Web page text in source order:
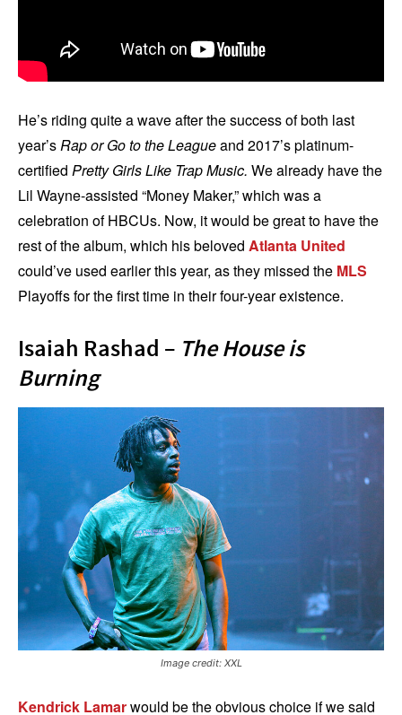
He’s riding quite a wave after the success of both last
year’s Rap or Go to the Leagueand 2017’s platinum-
certified Pretty Girls Like Trap Music. We already have the
Lil Wayne-assisted “Money Maker,” which was a
celebration of HBCUs. Now, it would be great to have the
rest of the album, which his beloved Atlanta United
could’ve used earlier this year, as they missed the MLS
Playoffs for the first time in their four-year existence.
Isaiah Rashad – The House is
Burning
Image credit: XXL
Kendrick Lamarwould be the obvious choice if we said